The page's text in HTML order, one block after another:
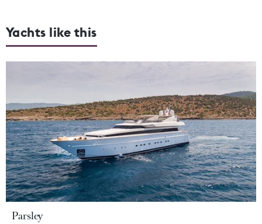
Yachts like this
Parsley